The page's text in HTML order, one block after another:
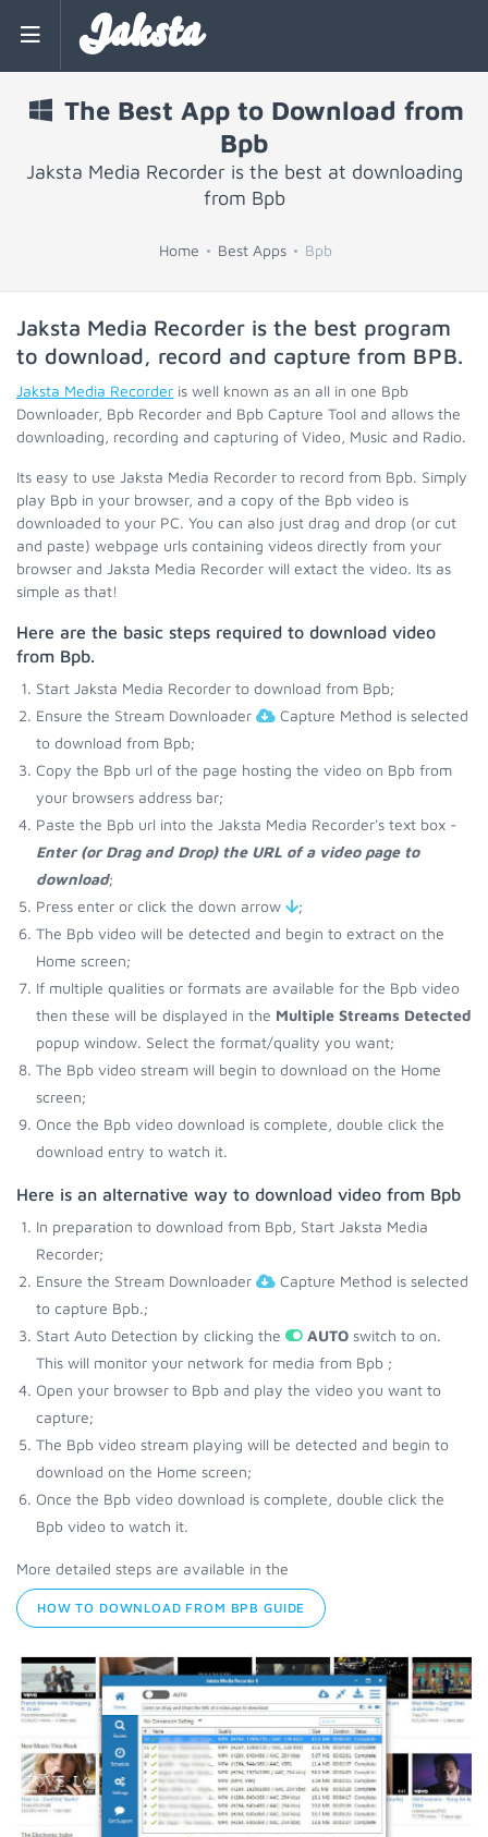
Jaksta
The Best App to Download from
Bpb
Jaksta Media Recorder is the best at downloading
from Bpb
Home Best Apps Bpb
Jaksta Media Recorder is the best program
to download, record and capture from BPB.
Jaksta Media Recorder is well known as an all in one Bpb
Downloader, Bpb Recorder and Bpb Capture Tool and allows the
downloading, recording and capturing of Video, Music and Radio.
Its easy to use Jaksta Media Recorder to record from Bpb. Simply
play Bpb in your browser, and a copy of the Bpb video is
downloaded to your PC. You can also just drag and drop (or cut
and paste) webpage urls containing videos directly from your
browser and Jaksta Media Recorder will extact the video. Its as
simple as that!
Here are the basic steps required to download video
from Bpb.
Start Jaksta Media Recorder to download from Bpb;
Ensure the Stream Downloader
Capture Method is selected
to download from Bpb;
Copy the Bpb url of the page hosting the video on Bpb from
your browsers address bar;
Paste the Bpb url into the Jaksta Media Recorder's text box -
Enter (or Drag and Drop) the URL of a video page to
download;
Press enter or click the down arrow
;
The Bpb video will be detected and begin to extract on the
Home screen;
If multiple qualities or formats are available for the Bpb video
then these will be displayed in the Multiple Streams Detected
popup window. Select the format/quality you want;
The Bpb video stream will begin to download on the Home
screen;
Once the Bpb video download is complete, double click the
download entry to watch it.
Here is an alternative way to download video from Bpb
In preparation to download from Bpb, Start Jaksta Media
Recorder;
Ensure the Stream Downloader
Capture Method is selected
to capture Bpb.;
Start Auto Detection by clicking the
AUTO switch to on.
This will monitor your network for media from Bpb ;
Open your browser to Bpb and play the video you want to
capture;
The Bpb video stream playing will be detected and begin to
download on the Home screen;
Once the Bpb video download is complete, double click the
Bpb video to watch it.
More detailed steps are available in the
HOW TO DOWNLOAD FROM BPB GUIDE